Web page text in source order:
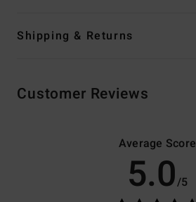
Shipping & Returns
Customer Reviews
Average Score
5.0/5